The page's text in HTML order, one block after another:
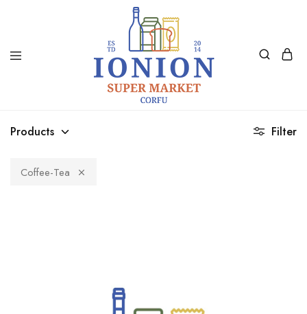
Delivery
Products Filter
Coffee-Tea